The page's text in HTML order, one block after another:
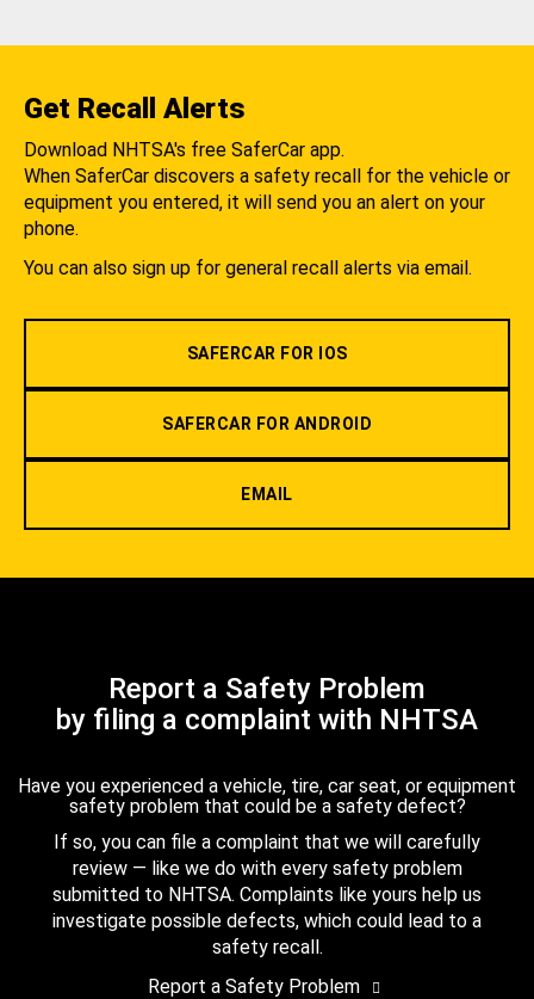
Get Recall Alerts
Download NHTSA's free SaferCar app.
When SaferCar discovers a safety recall for the vehicle or
equipment you entered, it will send you an alert on your
phone.
You can also sign up for general recall alerts via email.
SAFERCAR FOR IOS
SAFERCAR FOR ANDROID
EMAIL
Report a Safety Problem
by filing a complaint with NHTSA
Have you experienced a vehicle, tire, car seat, or equipment
safety problem that could be a safety defect?
If so, you can file a complaint that we will carefully
review — like we do with every safety problem
submitted to NHTSA. Complaints like yours help us
investigate possible defects, which could lead to a
safety recall.
Report a Safety Problem